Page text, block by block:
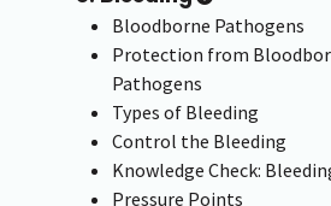
Bloodborne Pathogens
Protection from
Pathogens
Types of Bleeding
Control the Bleeding
Knowledge Check:
Pressure Points